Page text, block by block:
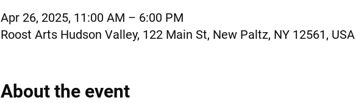
Apr 26, 2025, 11:00 AM – 6:00 PM
Roost Arts Hudson Valley, 122 Main St, New Paltz, NY 12561, USA
About the event